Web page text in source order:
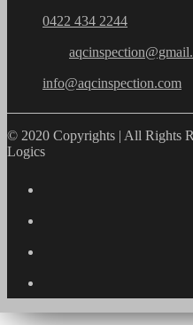
0422 434 2244
info@aqcinspection.com
© 2020 Copyrights | All Rights
Logics